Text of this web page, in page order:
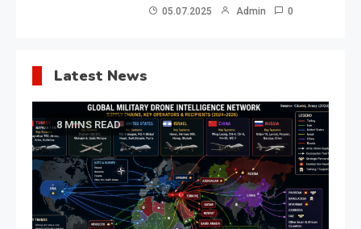
05.07.2025 Admin 0
Latest News
8 MINS READ